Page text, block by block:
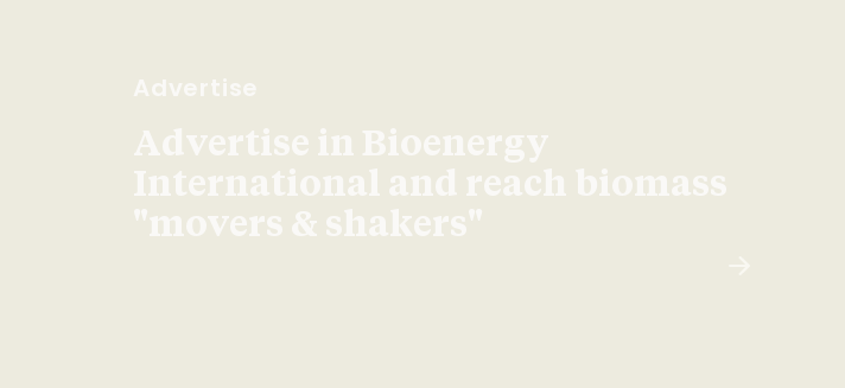
Advertise
Advertise in Bioenergy
International and reach biomass
"movers & shakers"